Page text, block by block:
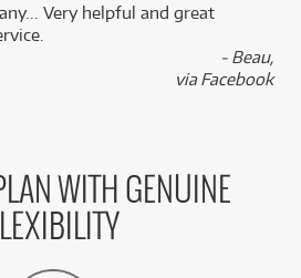
Very helpful and great
- Beau,
via Facebook
WITH GENUINE